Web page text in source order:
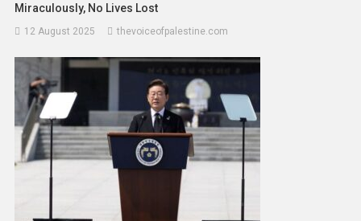
Miraculously, No Lives Lost
12 August 2025 thevoiceofpalestine.com